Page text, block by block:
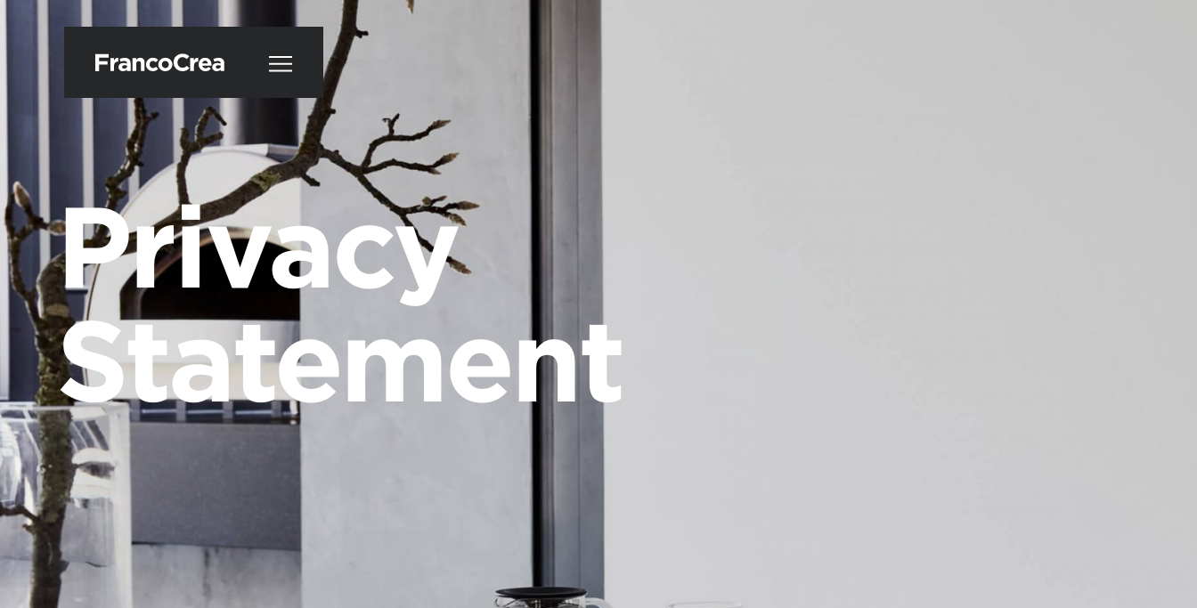
Privacy
Statement